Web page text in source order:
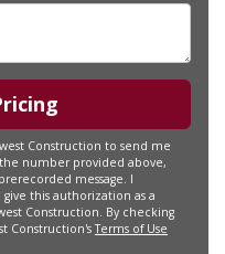
Construction to send me
number provided above,
message. I
this authorization as a
Construction. By checking
Construction'sTerms of Use